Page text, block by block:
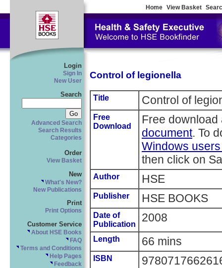
Home View Basket
Login
Sign In
New User
Search
Advanced Search
Search Results
Categories
Order
View Basket
New
What's New?
New Publications
Print
Print Options
Customer Service
About HSE Books
FAQ
Terms and Conditions
Help Pages
Feedback
Control of legionella
Title Control of
Free
Download
Free
document. To
Windows
then click on
Author HSE
Publisher HSE BOOKS
Date of
Publication
2008
Length 66 mins
ISBN